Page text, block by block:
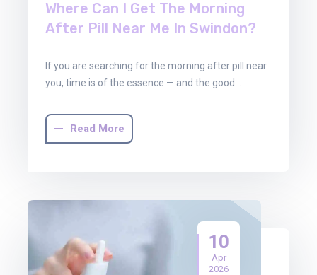
Where Can I Get The Morning
After Pill Near Me In Swindon?
If you are searching for the morning after pill near
you, time is of the essence — and the good…
Read More
10
Apr
2026